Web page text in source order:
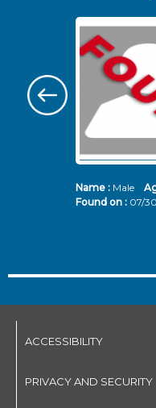
Name :Male
Found on : 07/
ACCESSIBILITY
PRIVACY AND SECURITY